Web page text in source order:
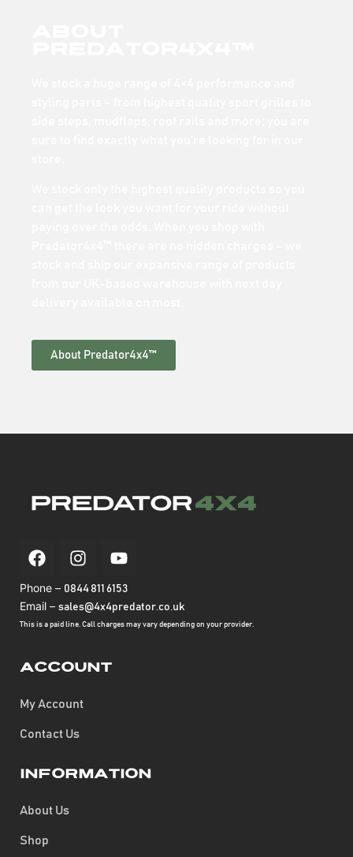
About Predator4x4™
Phone – 0844 811 6153
Email – sales@4x4predator.co.uk
This is a paid line. Call charges may vary depending on your provider.
Account
My Account
Contact Us
Information
About Us
Shop